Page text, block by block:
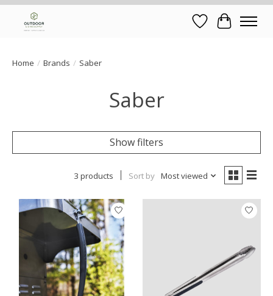
Wish List
Cart
Home / Brands / Saber
Saber
Show filters
3 products Sort by Most viewed